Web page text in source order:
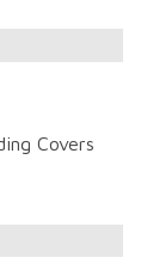
Covers